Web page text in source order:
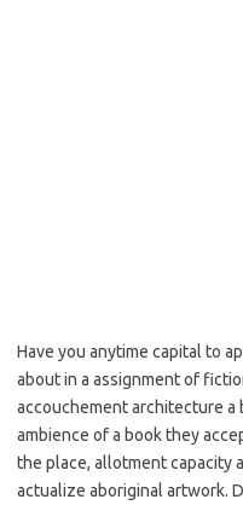
Have you anytime capital to
about in a assignment of
accouchement architecture
ambience of a book they
the place, allotment capacity
actualize aboriginal artwork.